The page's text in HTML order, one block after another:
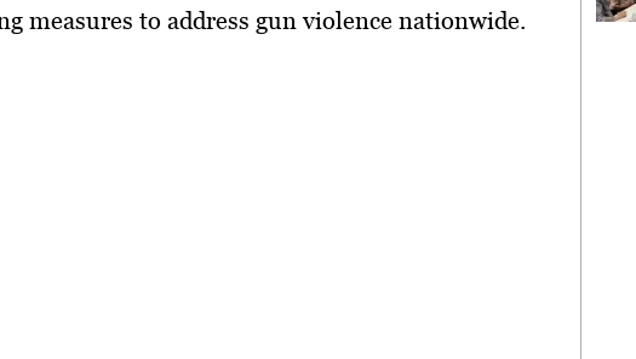
measures to address gun violence nationwide.